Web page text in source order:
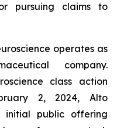
pursuing claims to
operates as
company.
class action
2, 2024, Alto
initial public offering